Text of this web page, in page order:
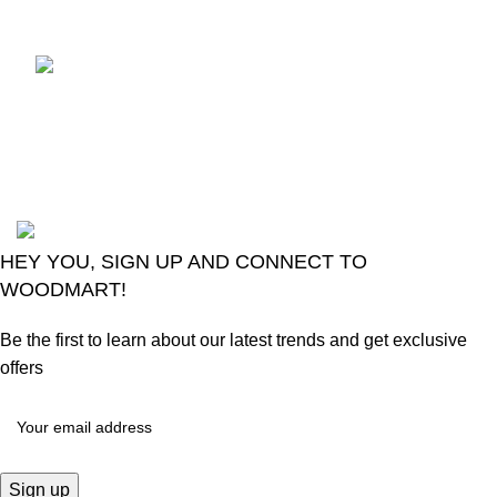
HEY YOU, SIGN UP AND CONNECT TO
WOODMART!
Be the first to learn about our latest trends and get exclusive
offers